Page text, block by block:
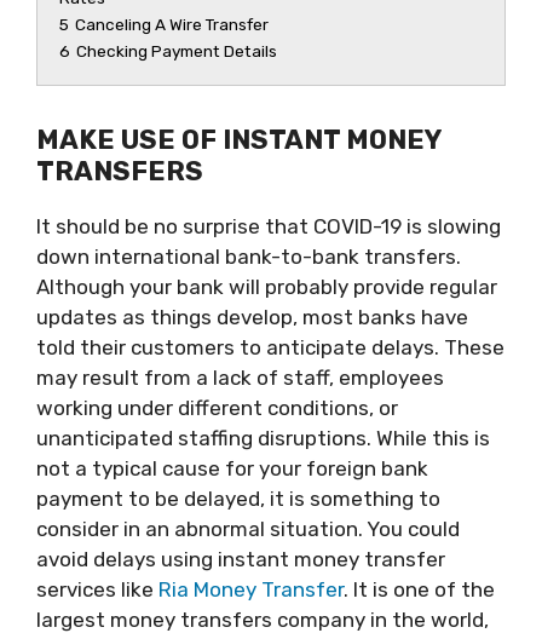
5 Canceling A Wire Transfer
6 Checking Payment Details
MAKE USE OF INSTANT MONEY
TRANSFERS
It should be no surprise that COVID-19 is slowing
down international bank-to-bank transfers.
Although your bank will probably provide regular
updates as things develop, most banks have
told their customers to anticipate delays. These
may result from a lack of staff, employees
working under different conditions, or
unanticipated staffing disruptions. While this is
not a typical cause for your foreign bank
payment to be delayed, it is something to
consider in an abnormal situation. You could
avoid delays using instant money transfer
services like Ria Money Transfer. It is one of the
largest money transfers company in the world,